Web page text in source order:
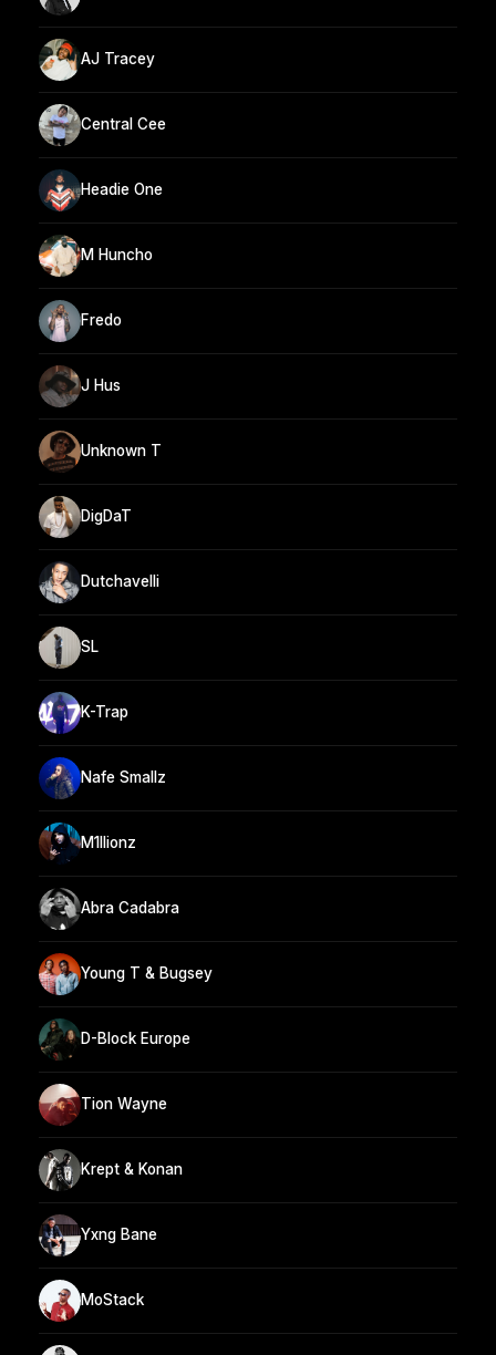
AJ Tracey
Central Cee
Headie One
M Huncho
Fredo
J Hus
Unknown T
DigDaT
Dutchavelli
SL
K-Trap
Nafe Smallz
M1llionz
Abra Cadabra
Young T & Bugsey
D-Block Europe
Tion Wayne
Krept & Konan
Yxng Bane
MoStack